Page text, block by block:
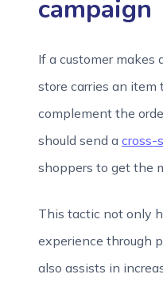
campaign
If a customer makes
store carries an
complement the
should send a cross-
shoppers to get the
This tactic not only
experience through
also assists in